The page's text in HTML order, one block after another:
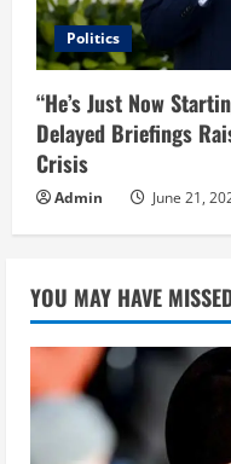
Politics
“He’s Just Now
Delayed Briefings
Crisis
Admin June 21,
YOU MAY HAVE